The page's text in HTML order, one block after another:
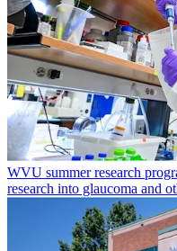
WVU summer research
research into glaucoma and